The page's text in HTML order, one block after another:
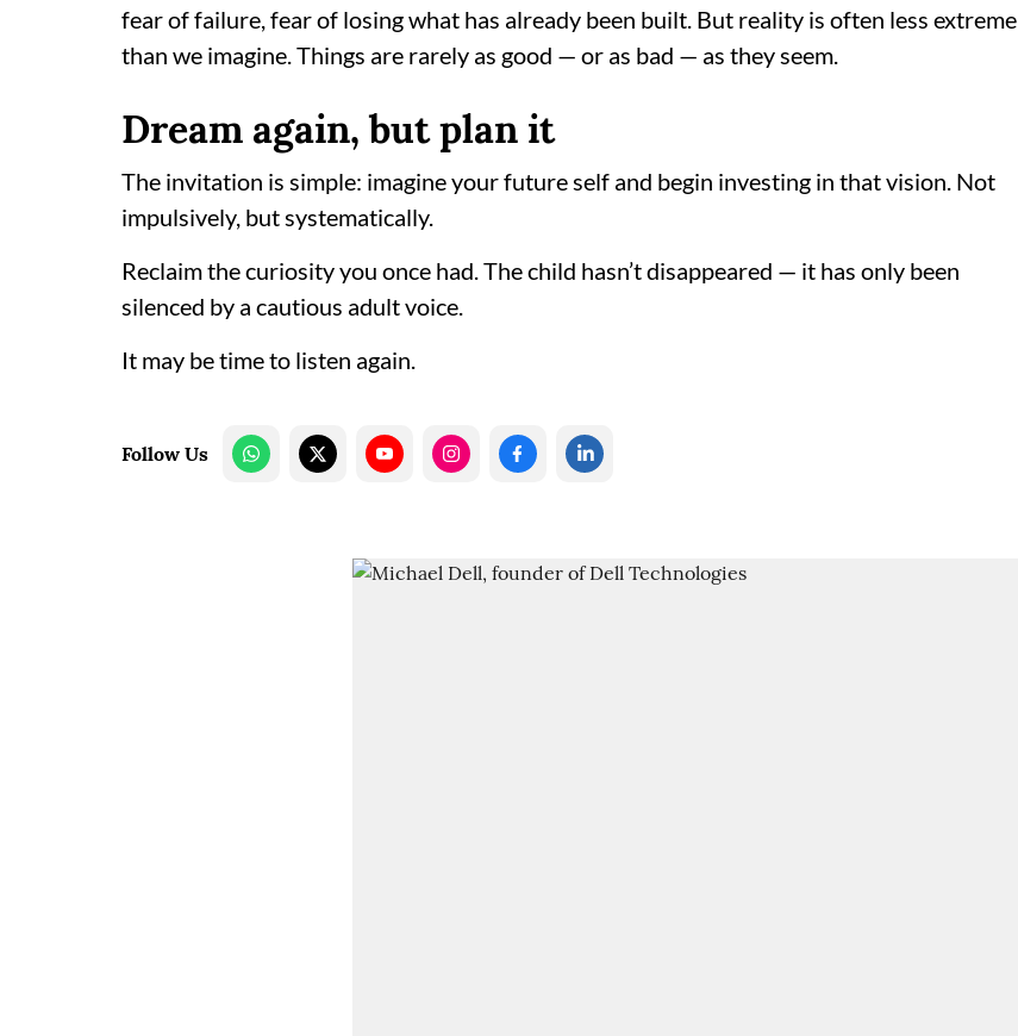
fear of failure, fear of losing what has already been built. But reality is often less extreme
than we imagine. Things are rarely as good — or as bad — as they seem.
Dream again, but plan it
The invitation is simple: imagine your future self and begin investing in that vision. Not
impulsively, but systematically.
Reclaim the curiosity you once had. The child hasn’t disappeared — it has only been
silenced by a cautious adult voice.
It may be time to listen again.
Follow Us